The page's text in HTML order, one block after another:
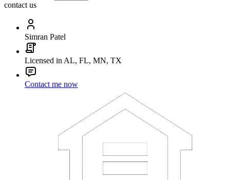
contact us
Simran Patel
Licensed in AL, FL, MN, TX
Contact me now